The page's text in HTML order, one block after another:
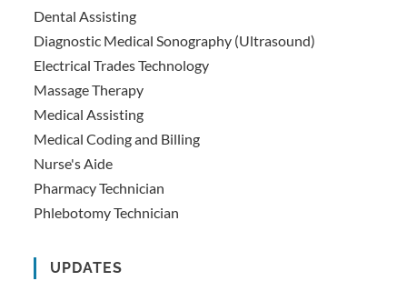
Dental Assisting
Diagnostic Medical Sonography (Ultrasound)
Electrical Trades Technology
Massage Therapy
Medical Assisting
Medical Coding and Billing
Nurse's Aide
Pharmacy Technician
Phlebotomy Technician
UPDATES